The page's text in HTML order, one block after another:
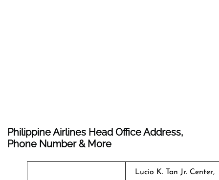
Philippine Airlines Head Office Address,
Phone Number & More
Lucio K. Tan Jr. Center,